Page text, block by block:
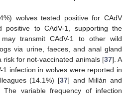
wolves tested positive for CAdV
positive to CAdV-1, supporting the
transmit CAdV-1 to other wild
via urine, faeces, and anal gland
risk for not-vaccinated animals [37]. A
1 infection in wolves were reported in
(14.1%) [37] and Millán and
The variable frequency of infection